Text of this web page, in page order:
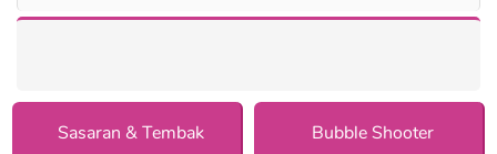
Sasaran & Tembak Bubble Shooter